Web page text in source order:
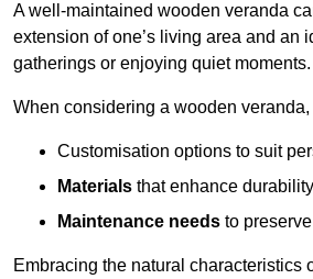
A well-maintained wooden veranda
extension of one’s living area and an
gatherings or enjoying quiet moments.
When considering a wooden veranda,
Customisation options to suit
Materials that enhance durability
Maintenance needs to
Embracing the natural characteristics